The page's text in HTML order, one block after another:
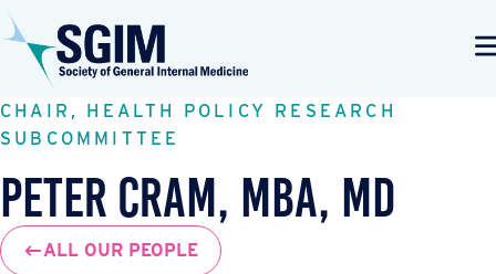
CHAIR, HEALTH POLICY RESEARCH
SUBCOMMITTEE
Peter Cram, MBA, MD
ALL OUR PEOPLE